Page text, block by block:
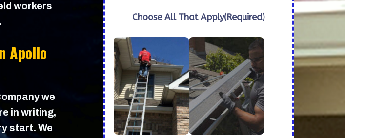
workers
Apollo
we
in writing,
start. We
Choose All That Apply(Required)